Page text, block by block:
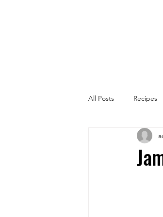
All Posts Recipes